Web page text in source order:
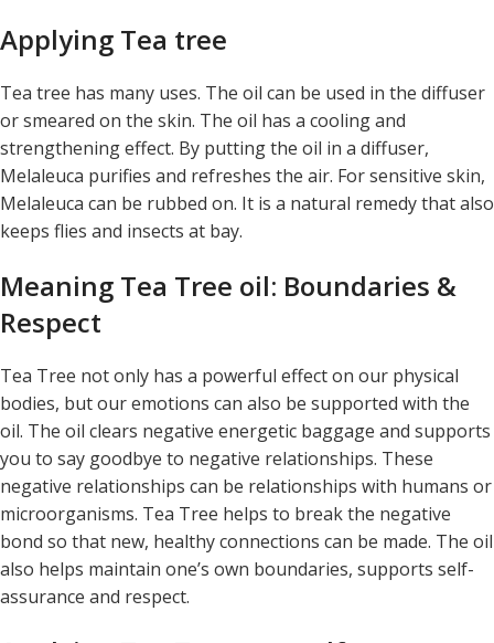
Applying Tea tree
Tea tree has many uses. The oil can be used in the diffuser
or smeared on the skin. The oil has a cooling and
strengthening effect. By putting the oil in a diffuser,
Melaleuca purifies and refreshes the air. For sensitive skin,
Melaleuca can be rubbed on. It is a natural remedy that also
keeps flies and insects at bay.
Meaning Tea Tree oil: Boundaries &
Respect
Tea Tree not only has a powerful effect on our physical
bodies, but our emotions can also be supported with the
oil. The oil clears negative energetic baggage and supports
you to say goodbye to negative relationships. These
negative relationships can be relationships with humans or
microorganisms. Tea Tree helps to break the negative
bond so that new, healthy connections can be made. The oil
also helps maintain one’s own boundaries, supports self-
assurance and respect.